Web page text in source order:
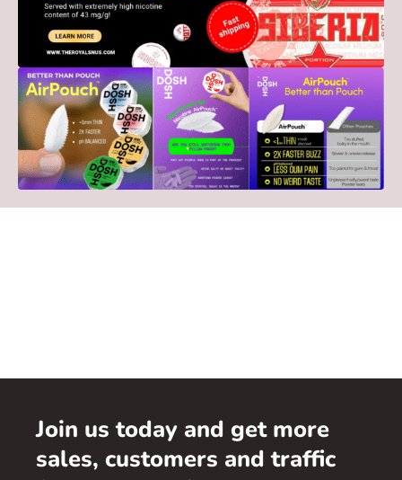
Join us today and get more
sales, customers and traffic